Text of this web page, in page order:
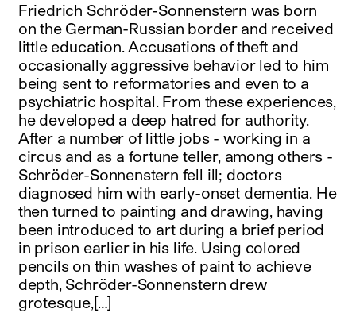
Friedrich Schröder-Sonnenstern was born
on the German-Russian border and received
little education. Accusations of theft and
occasionally aggressive behavior led to him
being sent to reformatories and even to a
psychiatric hospital. From these experiences,
he developed a deep hatred for authority.
After a number of little jobs - working in a
circus and as a fortune teller, among others -
Schröder-Sonnenstern fell ill; doctors
diagnosed him with early-onset dementia. He
then turned to painting and drawing, having
been introduced to art during a brief period
in prison earlier in his life. Using colored
pencils on thin washes of paint to achieve
depth, Schröder-Sonnenstern drew
grotesque,[…]